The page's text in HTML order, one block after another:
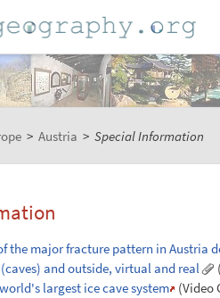
> Austria > Special Information
the major fracture pattern in Austria
and outside, virtual and real
largest ice cave system (Video